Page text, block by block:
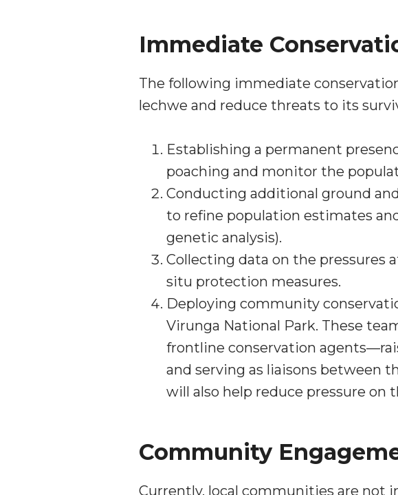
Immediate
The following immediate
lechwe and reduce threats to its
Establishing a permanent
poaching and monitor the
Conducting additional ground
to refine population estimates
genetic analysis).
Collecting data on the pressures
situ protection measures.
Deploying community
Virunga National Park. These
frontline conservation
and serving as liaisons between
will also help reduce pressure on
Community
Currently, local communities are not